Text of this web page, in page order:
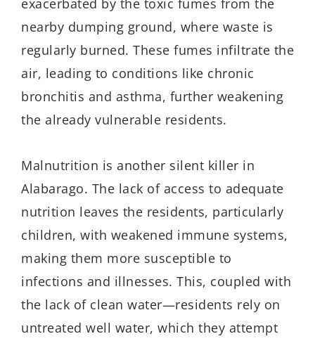
exacerbated by the toxic fumes from the
nearby dumping ground, where waste is
regularly burned. These fumes infiltrate the
air, leading to conditions like chronic
bronchitis and asthma, further weakening
the already vulnerable residents.
Malnutrition is another silent killer in
Alabarago. The lack of access to adequate
nutrition leaves the residents, particularly
children, with weakened immune systems,
making them more susceptible to
infections and illnesses. This, coupled with
the lack of clean water—residents rely on
untreated well water, which they attempt